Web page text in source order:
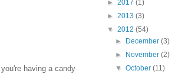
having a candy
► 2017 (1)
► 2013 (3)
▼ 2012 (54)
►
December(3)
►
November(2)
▼October(11)